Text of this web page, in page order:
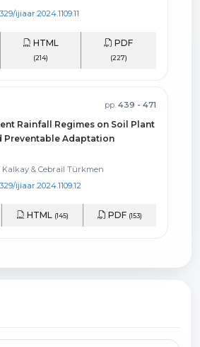
ijiaar.2024.1109.11
HTML
(214)
PDF
(227)
pp. 439 - 471
Rainfall Regimes on Soil Plant
Preventable Adaptation
Kalkay & Cebrail Türkmen
ijiaar.2024.1109.12
HTML (145) PDF (153)